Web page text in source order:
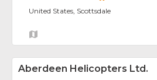
United States, Scottsdale
Aberdeen Helicopters Ltd.